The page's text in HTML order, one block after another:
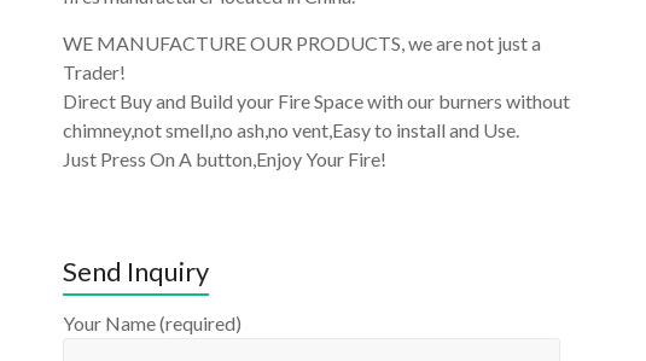
WE MANUFACTURE OUR PRODUCTS, we are not just a
Trader!
Direct Buy and Build your Fire Space with our burners without
chimney,not smell,no ash,no vent,Easy to install and Use.
Just Press On A button,Enjoy Your Fire!
Send Inquiry
Your Name (required)